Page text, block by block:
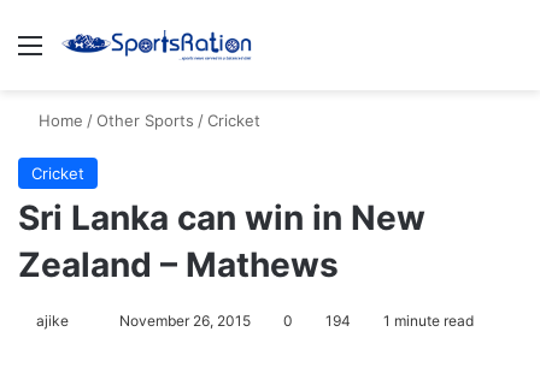
Menu
Home /Other Sports /Cricket
Cricket
Sri Lanka can win in New
Zealand – Mathews
ajike November 26, 2015 0 194 1 minute read